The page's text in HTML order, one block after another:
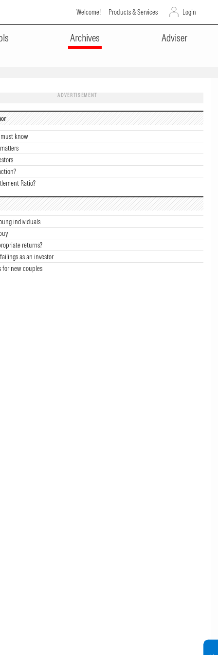
Welcome! Products & Services Login
Archives Adviser
ADVERTISEMENT
know
Ratio?
individuals
returns?
as an investor
for new couples